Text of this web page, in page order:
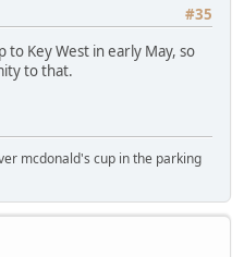
#35
Key West in early May, so
to that.
mcdonald's cup in the parking